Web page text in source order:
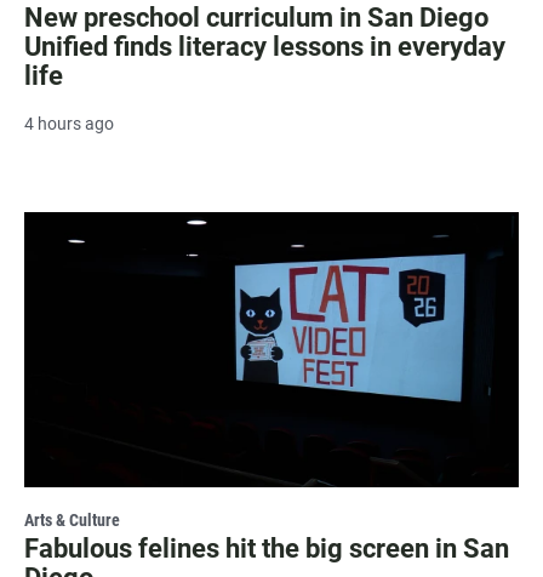
New preschool curriculum in San Diego
Unified finds literacy lessons in everyday
life
4 hours ago
Arts & Culture
Fabulous felines hit the big screen in San